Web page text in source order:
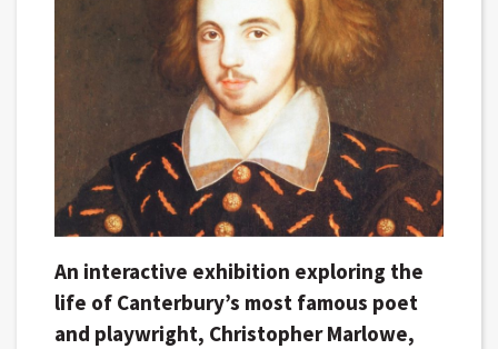
An interactive exhibition exploring the
life of Canterbury’s most famous poet
and playwright, Christopher Marlowe,